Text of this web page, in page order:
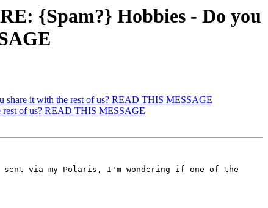
{Spam?} Hobbies - Do you
it with the rest of us? READ THIS MESSAGE
of us? READ THIS MESSAGE
sent via my Polaris, I'm wondering if one of the